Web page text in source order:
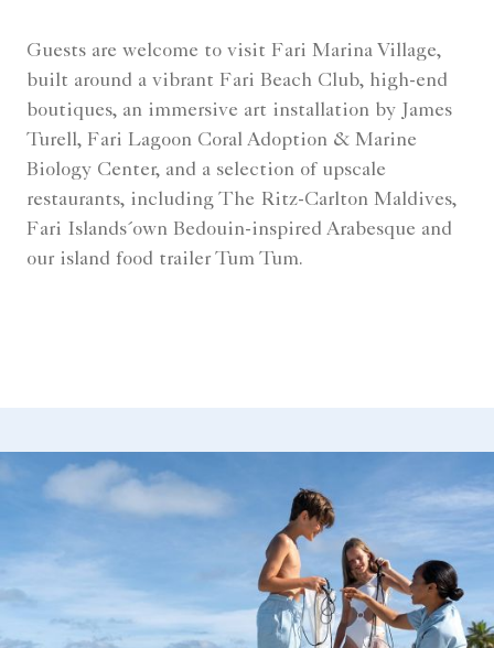
Guests are welcome to visit Fari Marina Village,
built around a vibrant Fari Beach Club, high-end
boutiques, an immersive art installation by James
Turell, Fari Lagoon Coral Adoption & Marine
Biology Center, and a selection of upscale
restaurants, including The Ritz-Carlton Maldives,
Fari Islands´own Bedouin-inspired Arabesque and
our island food trailer Tum Tum.